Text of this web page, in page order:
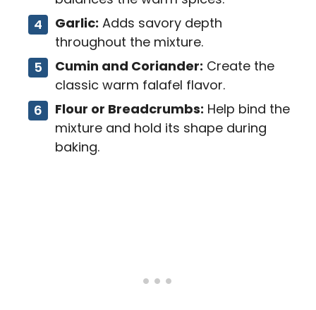
Garlic: Adds savory depth
throughout the mixture.
Cumin and Coriander: Create the
classic warm falafel flavor.
Flour or Breadcrumbs: Help bind the
mixture and hold its shape during
baking.